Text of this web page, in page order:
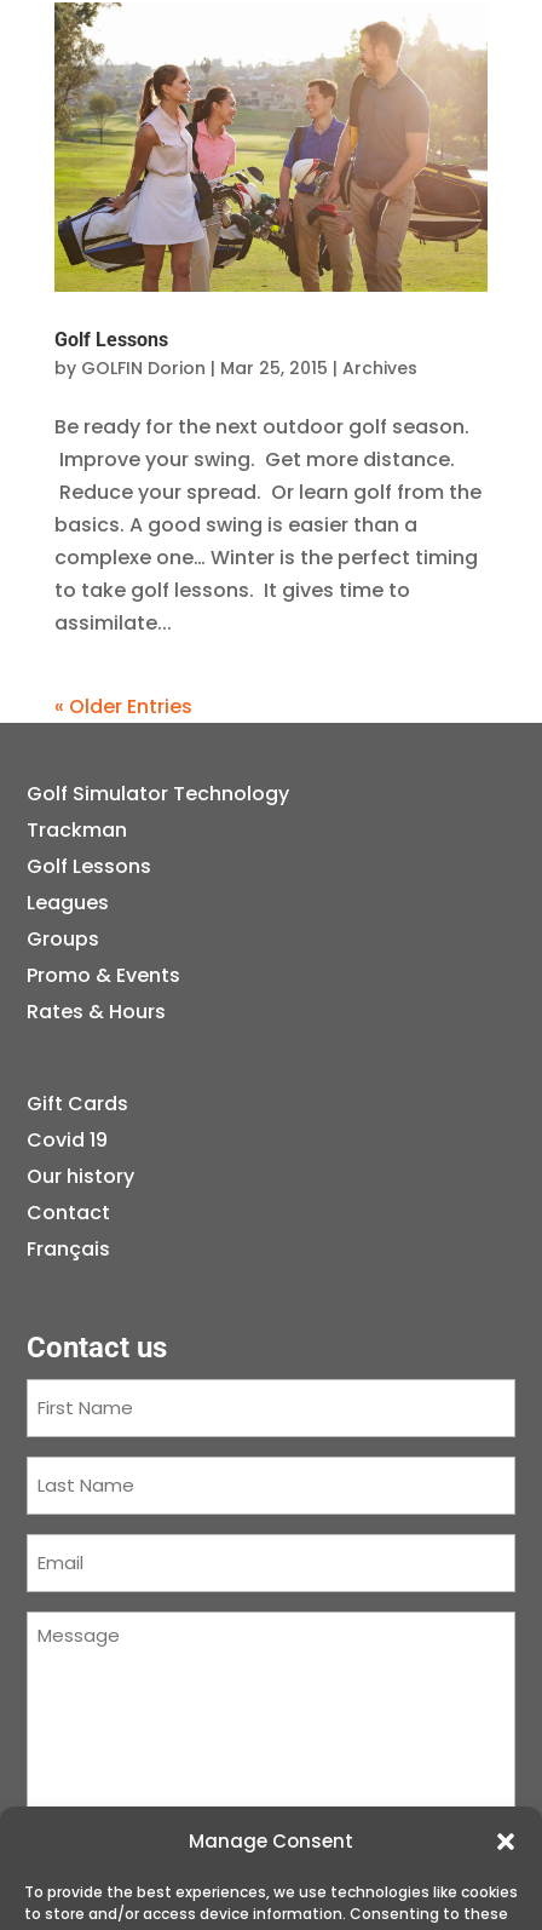
Manage Consent
To provide the best experiences, we use technologies like cookies
to store and/or access device information. Consenting to these
Golf Lessons
by GOLFIN Dorion | Mar 25, 2015 | Archives
Be ready for the next outdoor golf season.
Improve your swing. Get more distance.
Reduce your spread. Or learn golf from the
basics. A good swing is easier than a
complexe one… Winter is the perfect timing
to take golf lessons. It gives time to
assimilate...
« Older Entries
Golf Simulator Technology
Trackman
Golf Lessons
Leagues
Groups
Promo & Events
Rates & Hours
Gift Cards
Covid 19
Our history
Contact
Français
Contact us
Name(Required)
Name(Required)
Message